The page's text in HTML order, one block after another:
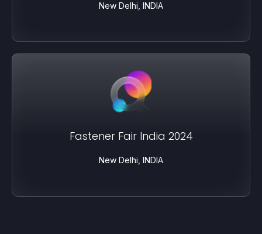
New Delhi, INDIA
Fastener Fair India 2024
New Delhi, INDIA